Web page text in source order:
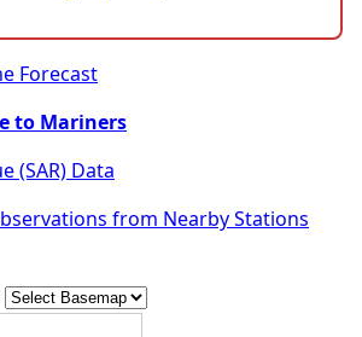
Forecast
to Mariners
(SAR) Data
from Nearby Stations